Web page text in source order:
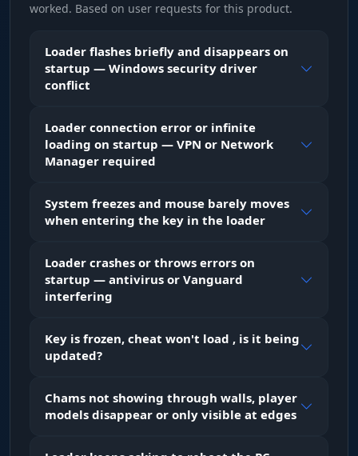
Wall Hack (F5)
one button. Inside an enemy base you can see
the layout: where the TC is, where the loot
rooms are, which corridors lead where. Saves
blindly. F5 toggles instantly.
Full lighting in dark areas. Night, underground
tunnels, dark rooms inside bases - everything is
visible as if it were day. F6 flips on the fly: turn it
the picture doesn't look unnatural on stream.
Resources
worked. Based on user requests for this product.
Loader flashes briefly and disappears on
startup — Windows security driver
conflict
Loader connection error or infinite
loading on startup — VPN or Network
Manager required
System freezes and mouse barely moves
when entering the key in the loader
Loader crashes or throws errors on
startup — antivirus or Vanguard
interfering
Key is frozen, cheat won't load , is it being
updated?
Chams not showing through walls, player
models disappear or only visible at edges